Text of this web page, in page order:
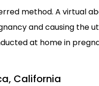
method. A virtual
and causing the
at home in
California